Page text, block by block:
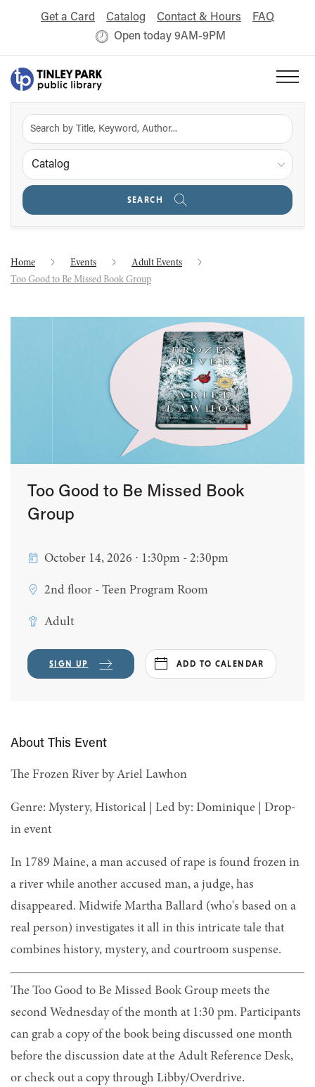
Get a Card Catalog Contact & Hours
FAQ
Open today 9AM-9PM
Catalog
SEARCH
Home Events
Adult Events
Too Good to Be Missed Book Group
Too Good to Be Missed Book
Group
October 14, 2026 ∙ 1:30pm - 2:30pm
2nd floor - Teen Program Room
Adult
SIGN UP ADD TO CALENDAR
About This Event
The Frozen River by Ariel Lawhon
Genre: Mystery, Historical | Led by: Dominique | Drop-
in event
In 1789 Maine, a man accused of rape is found frozen in
a river while another accused man, a judge, has
disappeared. Midwife Martha Ballard (who's based on a
real person) investigates it all in this intricate tale that
combines history, mystery, and courtroom suspense.
The Too Good to Be Missed Book Group meets the
second Wednesday of the month at 1:30 pm. Participants
can grab a copy of the book being discussed one month
before the discussion date at the Adult Reference Desk,
or check out a copy through Libby/Overdrive.